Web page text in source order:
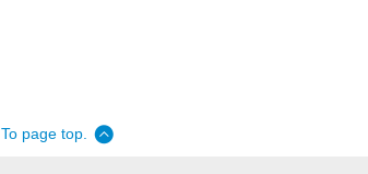
To page top.